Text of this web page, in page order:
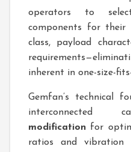
operators to
components for their
class, payload
inherent in one-size-
Gemfan’s technical
interconnected
modification for
ratios and vibration